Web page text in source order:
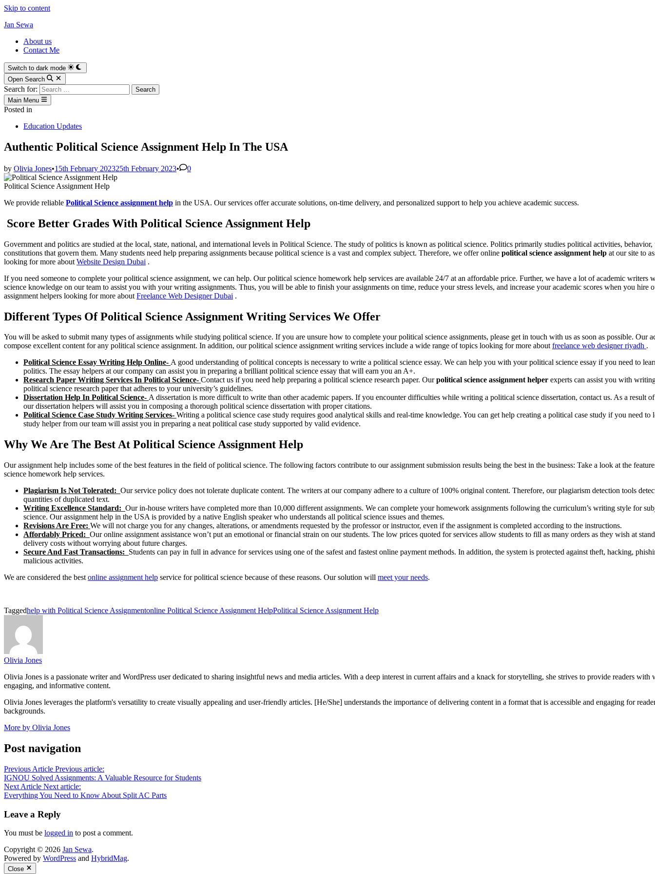
Skip to content
Jan Sewa
About us
Contact Me
Switch to dark mode
Open Search
Search for:
Main Menu
Posted in
Education Updates
Authentic Political Science Assignment Help In The USA
by Olivia Jones•15th February 202325th February 2023• 0
Political Science Assignment Help
We provide reliable Political Science assignment help in the USA. Our services offer accurate solutions, on-time delivery, and personalized support to help you achieve academic success.
Score Better Grades With Political Science Assignment Help
Government and politics are studied at the local, state, national, and international levels in Political Science. The study of politics is known as political science. Politics primarily studies political activities,
constitutions that govern them. Many students need help preparing assignments because political science is a vast and complex subject. Therefore, we offer online political science assignment help at our site to
looking for more about Website Design Dubai .
If you need someone to complete your political science assignment, we can help. Our political science homework help services are available 24/7 at an affordable price. Further, we have a lot of academic writers
science knowledge on our team to assist you with your writing assignments. Thus, you will be able to finish your assignments on time, reduce your stress levels, and increase your academic scores when you hire
assignment helpers looking for more about Freelance Web Designer Dubai .
Different Types Of Political Science Assignment Writing Services We Offer
You will be asked to submit many types of assignments while studying political science. If you are unsure how to complete your political science assignments, please get in touch with us as soon as possible. Our
compose excellent content for any political science assignment. In addition, our political science assignment writing services include a wide range of topics looking for more aboutfreelance web designer riyadh .
Political Science Essay Writing Help Online- A good understanding of political concepts is necessary to write a political science essay. We can help you with your political science essay if you need to
politics. The essay helpers at our company can assist you in preparing a brilliant political science essay that will earn you an A+.
Research Paper Writing Services In Political Science- Contact us if you need help preparing a political science research paper. Ourpolitical science assignment helper experts can assist you with
political science research paper that adheres to your university’s guidelines.
Dissertation Help In Political Science- A dissertation is more difficult to write than other academic papers. If you encounter difficulties while writing a political science dissertation, contact us. As a result of
our dissertation helpers will assist you in composing a thorough political science dissertation with proper citations.
Political Science Case Study Writing Services- Writing a political science case study requires good analytical skills and real-time knowledge. You can get help creating a political case study if you need to
study helper from our team will assist you in preparing a neat political case study supported by valid evidence.
Why We Are The Best At Political Science Assignment Help
Our assignment help includes some of the best features in the field of political science. The following factors contribute to our assignment submission results being the best in the business: Take a look at the
science homework help services.
Plagiarism Is Not Tolerated: Our service policy does not tolerate duplicate content. The writers at our company adhere to a culture of 100% original content. Therefore, our plagiarism detection tools
quantities of duplicated text.
Writing Excellence Standard: Our in-house writers have completed more than 10,000 different assignments. We can complete your homework assignments following the curriculum’s writing style for
science. Our assignment help in the USA is provided by a native English speaker who understands all political science issues and themes.
Revisions Are Free: We will not charge you for any changes, alterations, or amendments requested by the professor or instructor, even if the assignment is completed according to the instructions.
Affordably Priced: Our online assignment assistance won’t put an emotional or financial strain on our students. The low prices quoted for services allow students to fill as many orders as they wish at
delivery costs without worrying about future charges.
Secure And Fast Transactions: Students can pay in full in advance for services using one of the safest and fastest online payment methods. In addition, the system is protected against theft, hacking,
malicious activities.
We are considered the best online assignment help service for political science because of these reasons. Our solution will meet your needs.
Taggedhelp with Political Science Assignmentonline Political Science Assignment HelpPolitical Science Assignment Help
Olivia Jones
Olivia Jones is a passionate writer and WordPress user dedicated to sharing insightful news and media articles. With a deep interest in current affairs and a knack for storytelling, she strives to provide readers with
engaging, and informative content.
Olivia Jones leverages the platform's versatility to create visually appealing and user-friendly articles. [He/She] understands the importance of delivering content in a format that is accessible and engaging for
backgrounds.
More by Olivia Jones
Post navigation
Previous Article Previous article:
IGNOU Solved Assignments: A Valuable Resource for Students
Next Article Next article:
Everything You Need to Know About Split AC Parts
Leave a Reply
You must be logged in to post a comment.
Copyright © 2026 Jan Sewa.
Powered by WordPress and HybridMag.
Close